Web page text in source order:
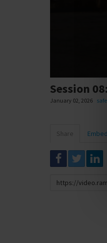
Session
January 02, 2026
Share Embed
Link